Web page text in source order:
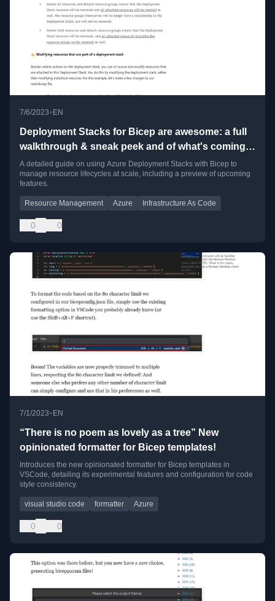
7/6/2023•EN
Deployment Stacks for Bicep are awesome: a full
walkthrough & sneak peek and of what's coming
soon!
A detailed guide on using Azure Deployment Stacks with Bicep to
manage resource lifecycles at scale, including a preview of upcoming
features.
Resource Management Azure Infrastructure As Code
0 0
7/1/2023• EN
“There is no poem as lovely as a tree” New
opinionated formatter for Bicep templates!
Introduces the new opinionated formatter for Bicep templates in
VSCode, detailing its experimental features and configuration for code
style consistency.
visual studio code formatter Azure
0 0